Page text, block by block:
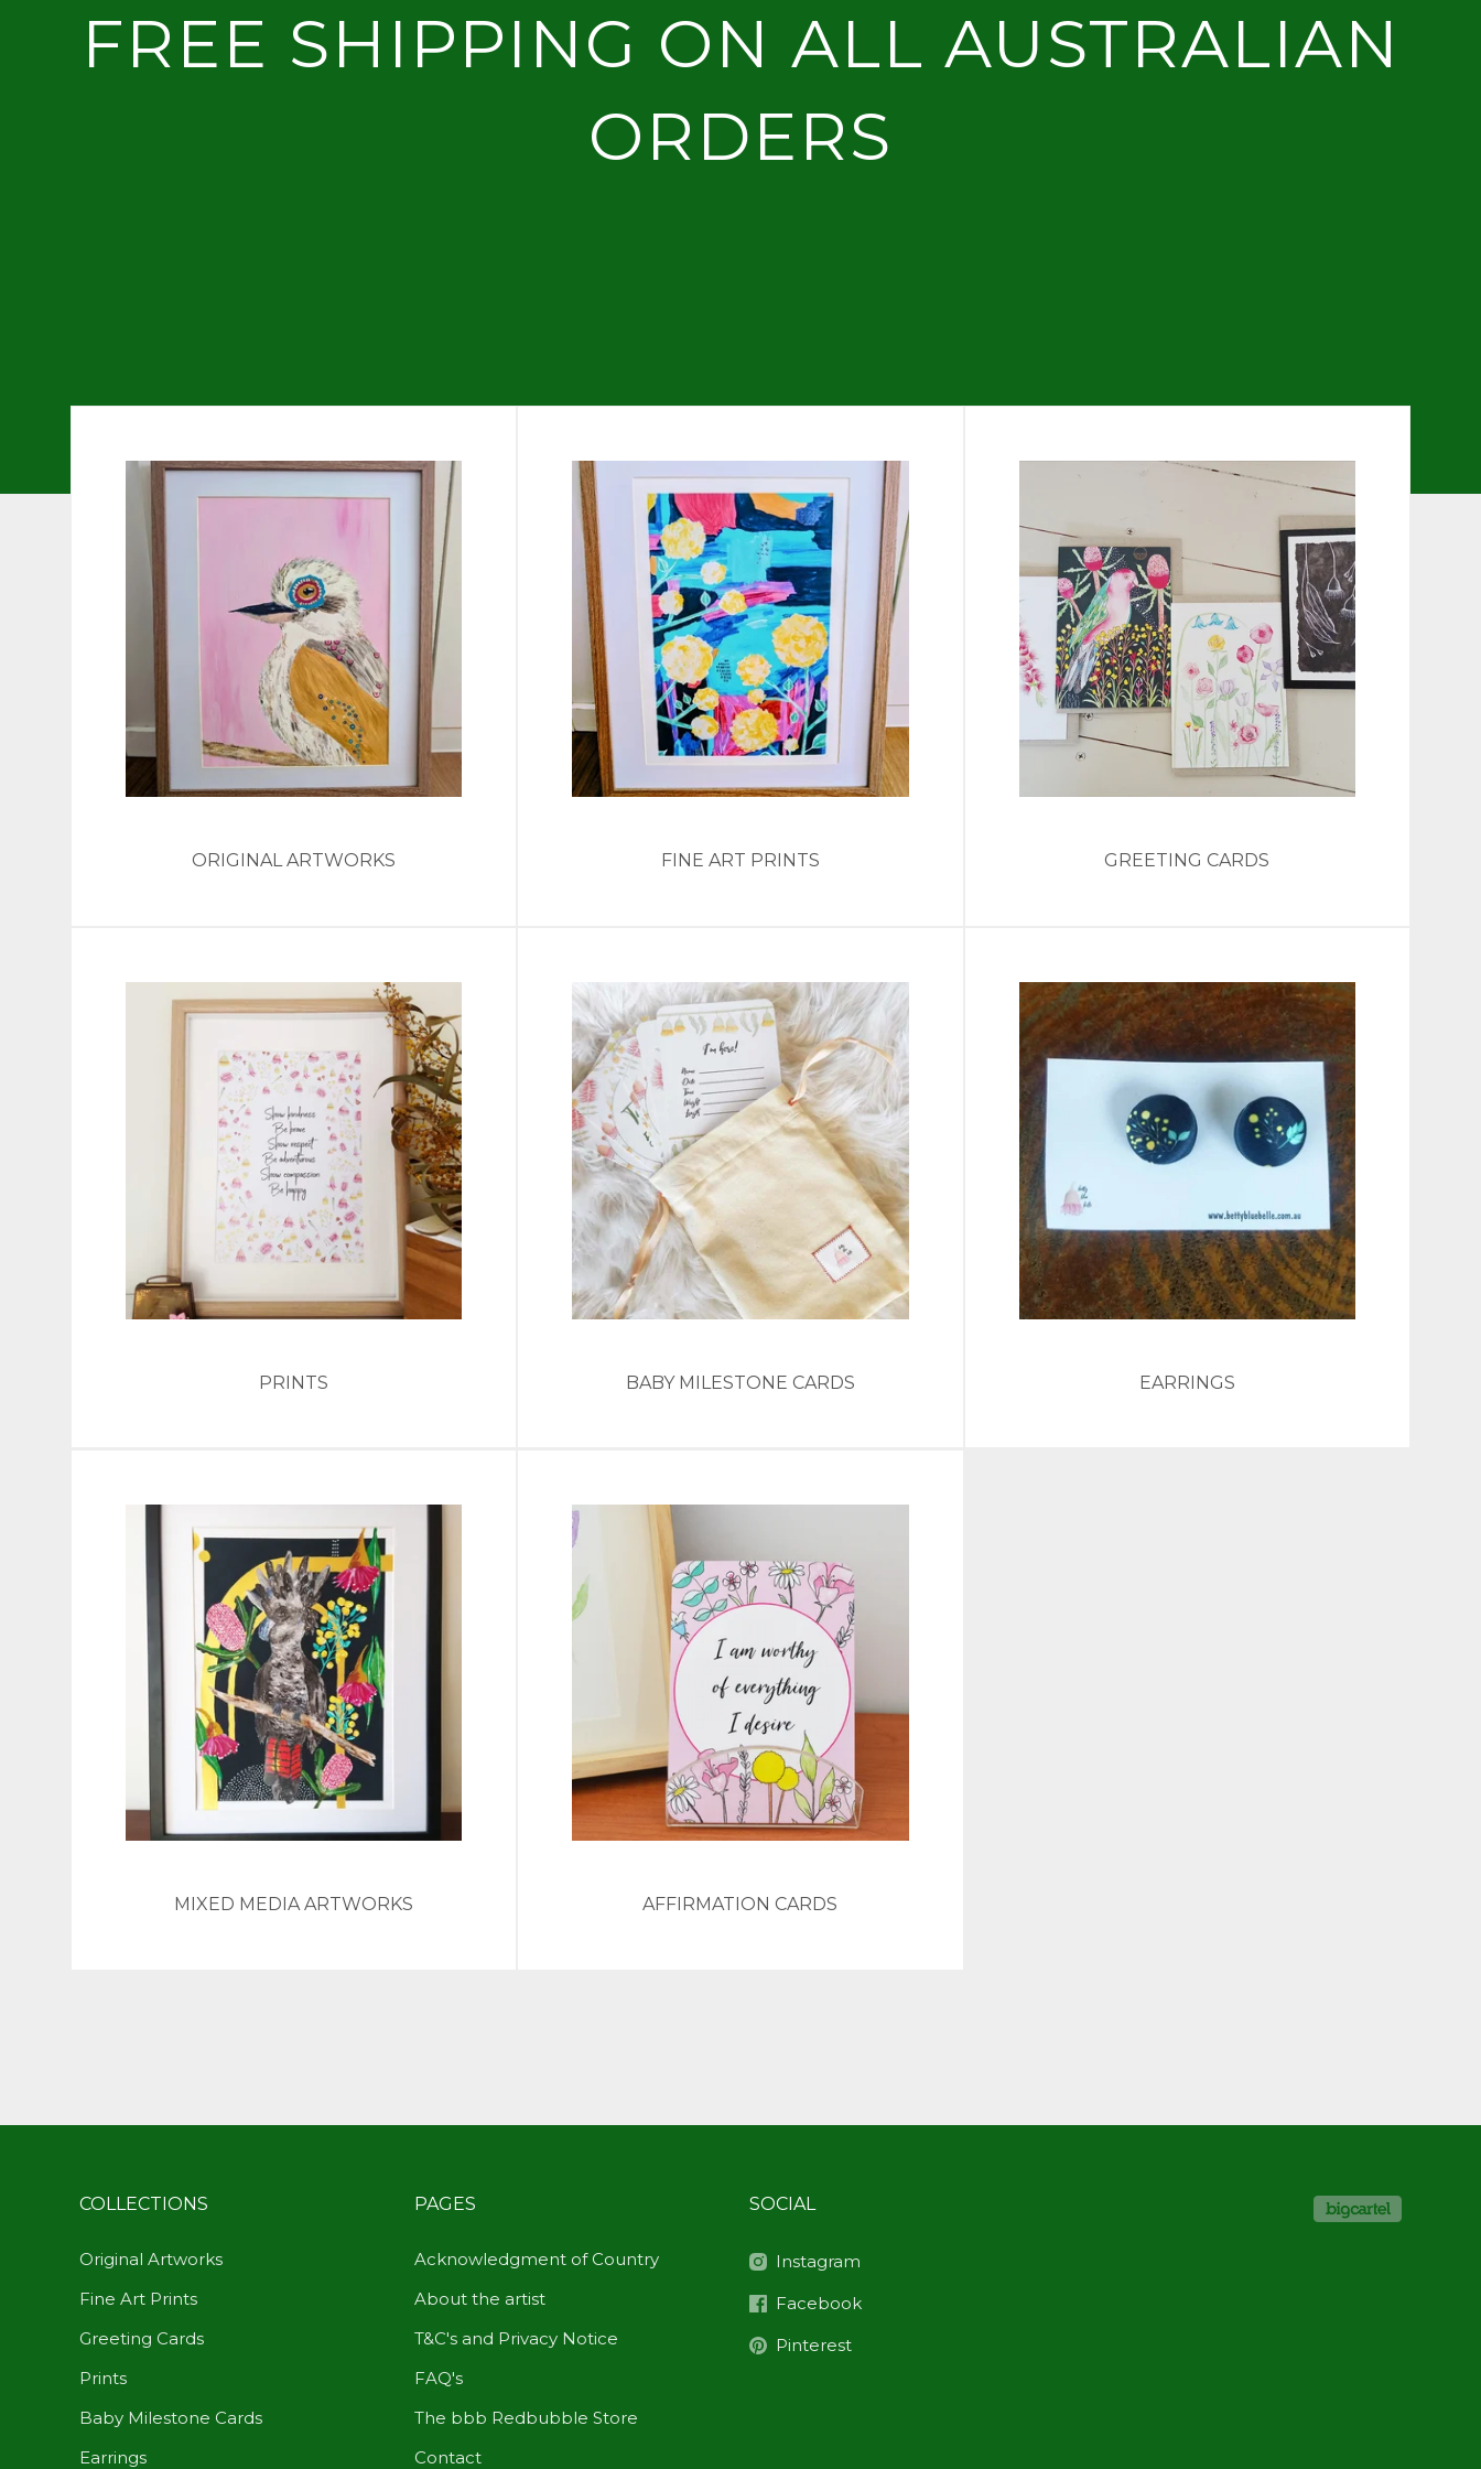
FREE SHIPPING ON ALL AUSTRALIAN
ORDERS
ORIGINAL ARTWORKS FINE ART PRINTS GREETING CARDS
PRINTS BABY MILESTONE CARDS EARRINGS
MIXED MEDIA ARTWORKS AFFIRMATION CARDS
COLLECTIONS
Original Artworks
Fine Art Prints
Greeting Cards
Prints
Baby Milestone Cards
Earrings
PAGES
Acknowledgment of Country
About the artist
T&C's and Privacy Notice
FAQ's
The bbb Redbubble Store
Contact
SOCIAL
Instagram
Facebook
Pinterest